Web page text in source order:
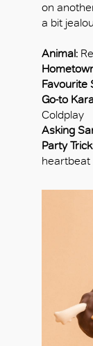
on
a bit
Animal:
Favourite
Go-to
Coldplay
Asking
Party
heartbeat